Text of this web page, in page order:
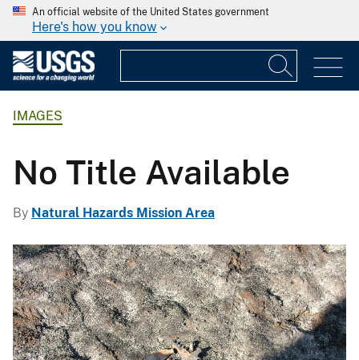
An official website of the United States government
Here's how you know
IMAGES
No Title Available
By Natural Hazards Mission Area